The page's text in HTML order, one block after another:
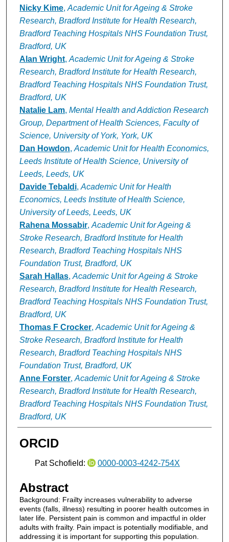
Nicky Kime, Academic Unit for Ageing & Stroke
Research, Bradford Institute for Health Research,
Bradford Teaching Hospitals NHS Foundation Trust,
Bradford, UK
Alan Wright, Academic Unit for Ageing & Stroke
Research, Bradford Institute for Health Research,
Bradford Teaching Hospitals NHS Foundation Trust,
Bradford, UK
Natalie Lam, Mental Health and Addiction Research
Group, Department of Health Sciences, Faculty of
Science, University of York, York, UK
Dan Howdon, Academic Unit for Health Economics,
Leeds Institute of Health Science, University of
Leeds, Leeds, UK
Davide Tebaldi, Academic Unit for Health
Economics, Leeds Institute of Health Science,
University of Leeds, Leeds, UK
Rahena Mossabir, Academic Unit for Ageing &
Stroke Research, Bradford Institute for Health
Research, Bradford Teaching Hospitals NHS
Foundation Trust, Bradford, UK
Sarah Hallas, Academic Unit for Ageing & Stroke
Research, Bradford Institute for Health Research,
Bradford Teaching Hospitals NHS Foundation Trust,
Bradford, UK
Thomas F Crocker, Academic Unit for Ageing &
Stroke Research, Bradford Institute for Health
Research, Bradford Teaching Hospitals NHS
Foundation Trust, Bradford, UK
Anne Forster, Academic Unit for Ageing & Stroke
Research, Bradford Institute for Health Research,
Bradford Teaching Hospitals NHS Foundation Trust,
Bradford, UK
ORCID
Pat Schofield: 0000-0003-4242-754X
Abstract
Background: Frailty increases vulnerability to adverse
events (falls, illness) resulting in poorer health outcomes in
later life. Persistent pain is common and impactful in older
adults with frailty. Pain impact is potentially modifiable, and
addressing it is important for supporting this population.